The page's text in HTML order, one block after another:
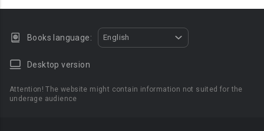
Books language: English
Desktop version
Attention! The website might contain information not suited for the
underage audience